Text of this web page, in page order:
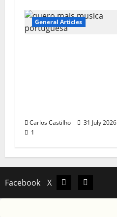
General Articles
Carlos Castilho
31 July 2026
1
Facebook X Facebook
X